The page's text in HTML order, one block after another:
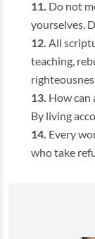
Do not
yourselves.
All
teaching,
How can
By living
Every
who take